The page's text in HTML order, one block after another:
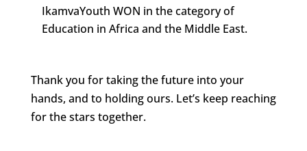
IkamvaYouth WON in the category of
Education in Africa and the Middle East.
Thank you for taking the future into your
hands, and to holding ours. Let’s keep reaching
for the stars together.